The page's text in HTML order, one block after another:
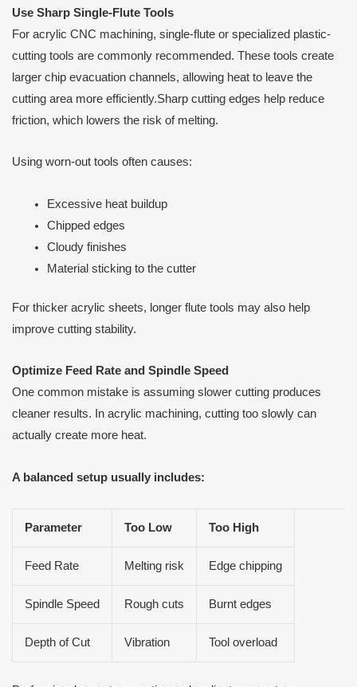
Use Sharp Single-Flute Tools
For acrylic CNC machining, single-flute or specialized plastic-
cutting tools are commonly recommended. These tools create
larger chip evacuation channels, allowing heat to leave the
cutting area more efficiently.Sharp cutting edges help reduce
friction, which lowers the risk of melting.
Using worn-out tools often causes:
Excessive heat buildup
Chipped edges
Cloudy finishes
Material sticking to the cutter
For thicker acrylic sheets, longer flute tools may also help
improve cutting stability.
Optimize Feed Rate and Spindle Speed
One common mistake is assuming slower cutting produces
cleaner results. In acrylic machining, cutting too slowly can
actually create more heat.
A balanced setup usually includes:
Parameter Too Low Too High
Feed Rate Melting risk Edge chipping
Spindle Speed Rough cuts Burnt edges
Depth of Cut Vibration Tool overload